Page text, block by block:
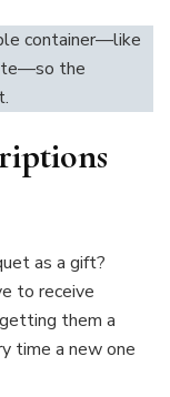
container—like
the
as a gift?
to receive
them a
time a new one